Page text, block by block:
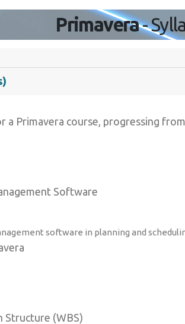
Primavera-
a Primavera course, progressing
Software
software in planning and
Structure (WBS)